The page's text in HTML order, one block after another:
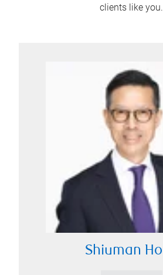
clients like you.
Shiuman Ho